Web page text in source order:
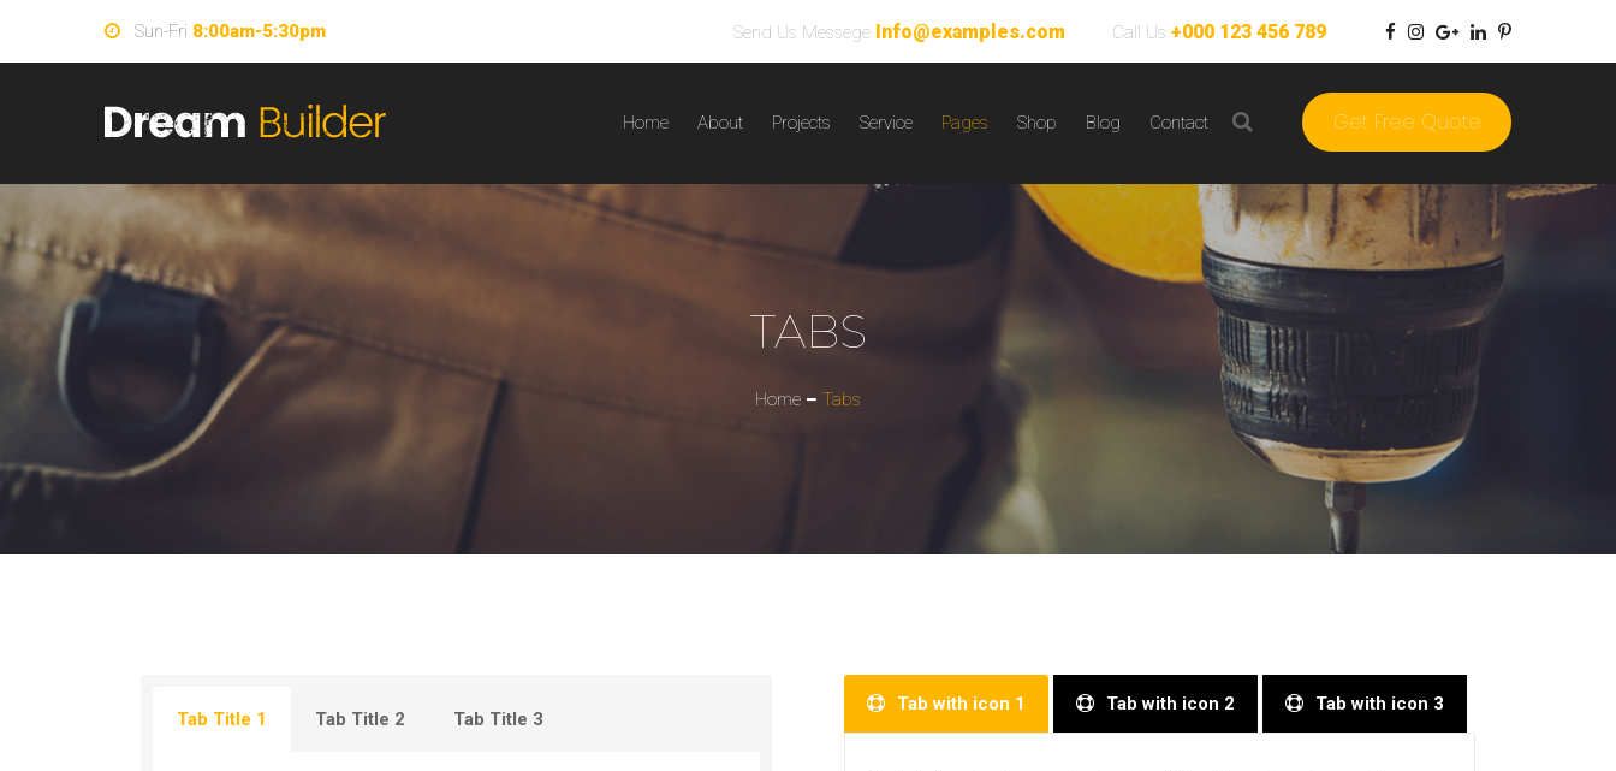
Sun-Fri 8:00am-5:30pm Send Us Messege Info@examples.com Call Us +000 123 456 789
Home About Projects Service Pages Shop Blog Contact Get Free Quote
TABS
Home Tabs
Tab Title 1 Tab Title 2 Tab Title 3
Tab with icon 1 Tab with icon 2 Tab with icon 3